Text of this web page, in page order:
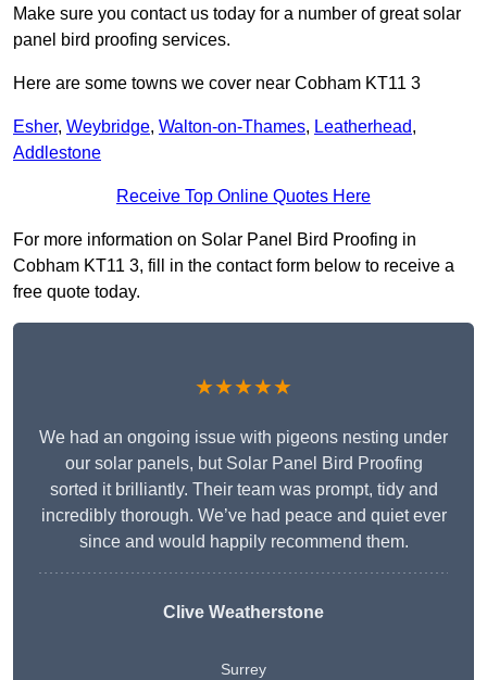
Make sure you contact us today for a number of great solar
panel bird proofing services.
Here are some towns we cover near Cobham KT11 3
Esher, Weybridge, Walton-on-Thames, Leatherhead,
Addlestone
Receive Top Online Quotes Here
For more information on Solar Panel Bird Proofing in
Cobham KT11 3, fill in the contact form below to receive a
free quote today.
★★★★★
We had an ongoing issue with pigeons nesting under
our solar panels, but Solar Panel Bird Proofing
sorted it brilliantly. Their team was prompt, tidy and
incredibly thorough. We’ve had peace and quiet ever
since and would happily recommend them.
Clive Weatherstone
Surrey